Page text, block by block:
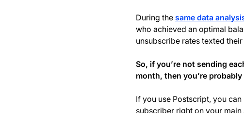
During the same data
who achieved an optimal
unsubscribe rates texted
So, if you’re not sending
month, then you’re
If you use Postscript, you
subscriber right on your